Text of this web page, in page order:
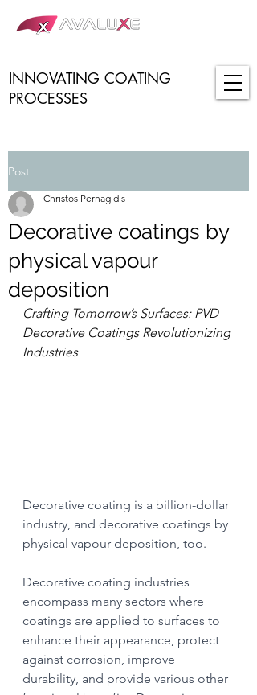
INNOVATING COATING
PROCESSES
Post
Decorative coatings by
physical vapour
deposition
Christos Pernagidis
Crafting Tomorrow’s Surfaces: PVD
Decorative Coatings Revolutionizing
Industries
Decorative coating is a billion-dollar
industry, and decorative coatings by
physical vapour deposition, too.
Decorative coating industries
encompass many sectors where
coatings are applied to surfaces to
enhance their appearance, protect
against corrosion, improve
durability, and provide various other